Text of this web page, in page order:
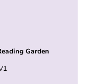
Garden